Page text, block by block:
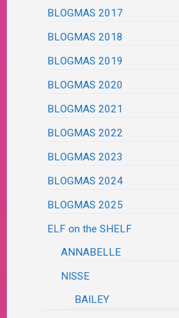
BLOGMAS 2017
BLOGMAS 2018
BLOGMAS 2019
BLOGMAS 2020
BLOGMAS 2021
BLOGMAS 2022
BLOGMAS 2023
BLOGMAS 2024
BLOGMAS 2025
ELF on the SHELF
ANNABELLE
NISSE
BAILEY